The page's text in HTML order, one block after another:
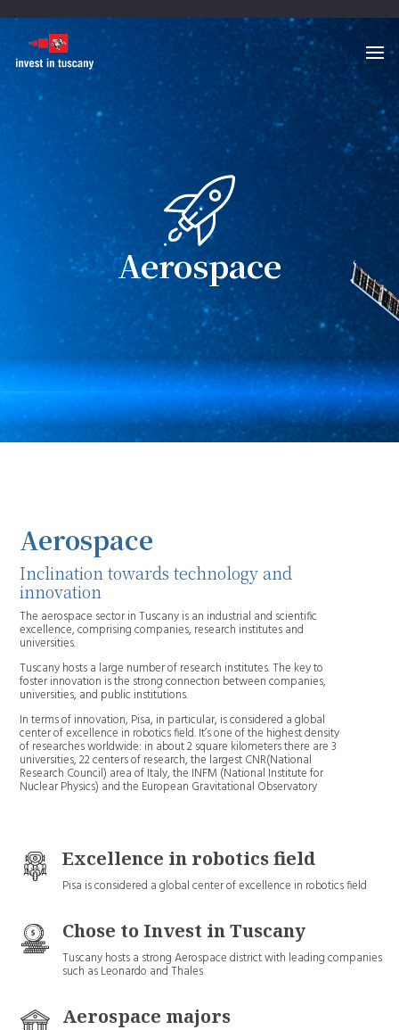
Aerospace
Aerospace
Inclination towards technology and
innovation
The aerospace sector in Tuscany is an industrial and scientific
excellence, comprising companies, research institutes and
universities.
Tuscany hosts a large number of research institutes. The key to
foster innovation is the strong connection between companies,
universities, and public institutions.
In terms of innovation, Pisa, in particular, is considered a global
center of excellence in robotics field. It’s one of the highest density
of researches worldwide: in about 2 square kilometers there are 3
universities, 22 centers of research, the largest CNR(National
Research Council) area of Italy, the INFM (National Institute for
Nuclear Physics) and the European Gravitational Observatory
Excellence in robotics field
Pisa is considered a global center of excellence in robotics field
Chose to Invest in Tuscany
Tuscany hosts a strong Aerospace district with leading companies
such as Leonardo and Thales
Aerospace majors